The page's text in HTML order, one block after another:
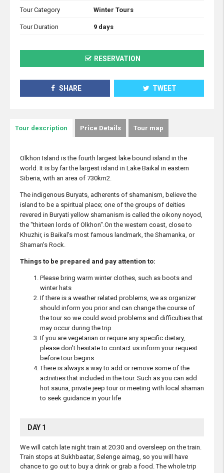
Tour Category Winter Tours
Tour Duration 9 days
RESERVATION
SHARE TWEET
Tour description Price Details Tour map
Olkhon Island is the fourth largest lake bound island in the
world. It is by far the largest island in Lake Baikal in eastern
Siberia, with an area of 730km2.
The indigenous Buryats, adherents of shamanism, believe the
island to be a spiritual place; one of the groups of deities
revered in Buryati yellow shamanism is called the oikony noyod,
the "thirteen lords of Olkhon".On the western coast, close to
Khuzhir, is Baikal's most famous landmark, the Shamanka, or
Shaman's Rock.
Things to be prepared and pay attention to:
Please bring warm winter clothes, such as boots and
winter hats
If there is a weather related problems, we as organizer
should inform you prior and can change the course of
the tour so we could avoid problems and difficulties that
may occur during the trip
If you are vegetarian or require any specific dietary,
please don’t hesitate to contact us inform your request
before tour begins
There is always a way to add or remove some of the
activities that included in the tour. Such as you can add
hot sauna, private jeep tour or meeting with local shaman
to seek guidance in your life
DAY 1
We will catch late night train at 20:30 and oversleep on the train.
Train stops at Sukhbaatar, Selenge aimag, so you will have
chance to go out to buy a drink or grab a food. The whole trip